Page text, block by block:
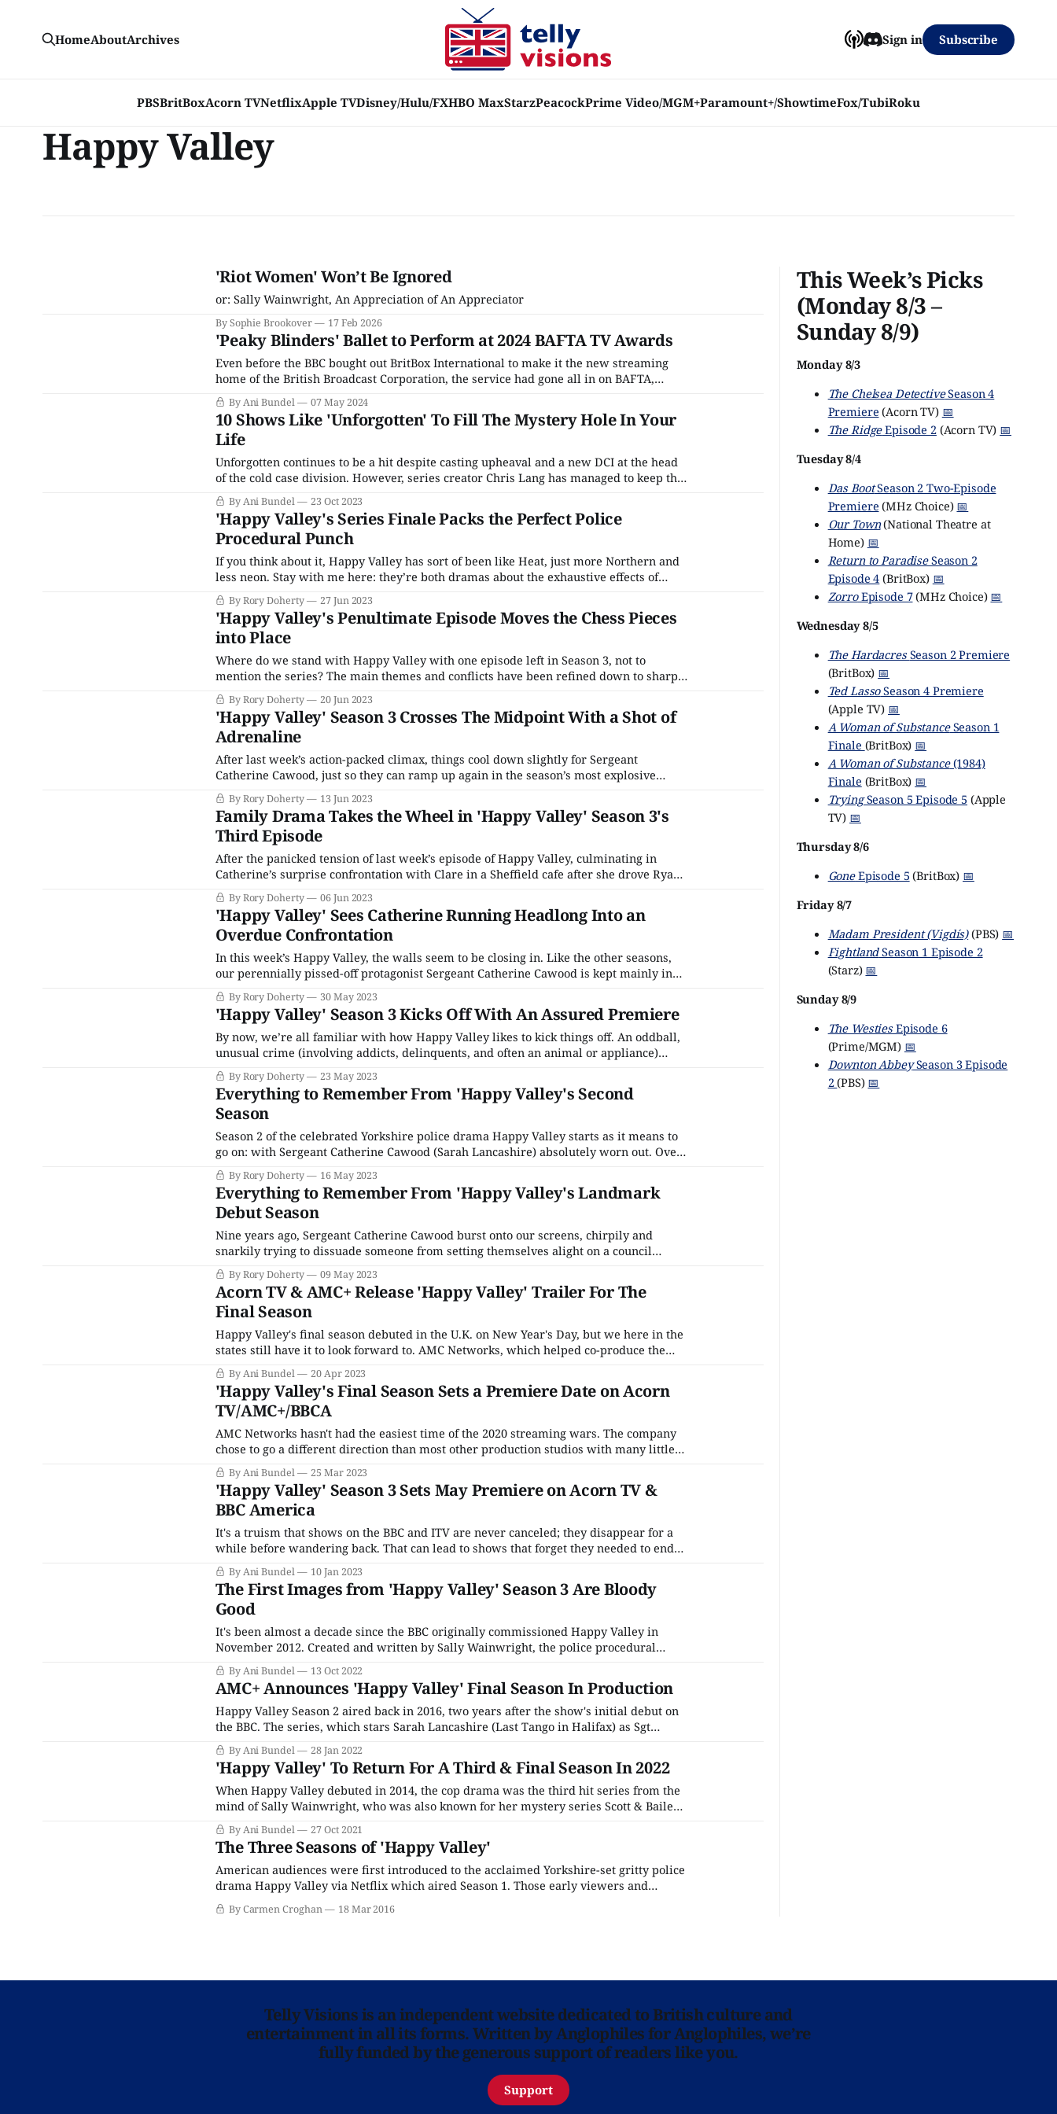
PBSBritBoxAcorn TVNetflixApple TVDisney/Hulu/FXHBO MaxStarzPeacockPrime Video/MGM+Paramount+/ShowtimeFox/TubiRoku
HomeAboutArchives Sign in Subscribe
Happy Valley
'Riot Women' Won’t Be Ignored
or: Sally Wainwright, An Appreciation of An Appreciator
By Sophie Brookover 17 Feb 2026
'Peaky Blinders' Ballet to Perform at 2024 BAFTA TV Awards
Even before the BBC bought out BritBox International to make it the new streaming
home of the British Broadcast Corporation, the service had gone all in on BAFTA,
signing on to become the exclusive streaming home of both the annual Film and
Television Awards, along with picking up the Oliviers
By Ani Bundel 07 May 2024
10 Shows Like 'Unforgotten' To Fill The Mystery Hole In Your
Life
Unforgotten continues to be a hit despite casting upheaval and a new DCI at the head
of the cold case division. However, series creator Chris Lang has managed to keep the
show humming along, and the arrival of DCI Jessie James (Sinead Keenan) helped the
series ratings soar to even
By Ani Bundel 23 Oct 2023
'Happy Valley's Series Finale Packs the Perfect Police
Procedural Punch
If you think about it, Happy Valley has sort of been like Heat, just more Northern and
less neon. Stay with me here: they’re both dramas about the exhaustive effects of
pursuit, how justice and crime become so ingrained they harm all your relationships,
and have a hero and
By Rory Doherty 27 Jun 2023
'Happy Valley's Penultimate Episode Moves the Chess Pieces
into Place
Where do we stand with Happy Valley with one episode left in Season 3, not to
mention the series? The main themes and conflicts have been refined down to sharp
points. The chess pieces have been shuffled for the climactic finale. Although none of
the developments seem improper or inappropriate,
By Rory Doherty 20 Jun 2023
'Happy Valley' Season 3 Crosses The Midpoint With a Shot of
Adrenaline
After last week’s action-packed climax, things cool down slightly for Sergeant
Catherine Cawood, just so they can ramp up again in the season’s most explosive
moment yet. Before we got to Tommy Lee Royce’s dramatic escape from Leeds’ high
court, the heat was dialed up on
By Rory Doherty 13 Jun 2023
Family Drama Takes the Wheel in 'Happy Valley' Season 3's
Third Episode
After the panicked tension of last week’s episode of Happy Valley, culminating in
Catherine’s surprise confrontation with Clare in a Sheffield cafe after she drove Ryan
to see Tommy Lee Royce in prison, Episode 3 takes a slower pace, focusing on the
emotional repercussions of Ryan’s rendezvous
By Rory Doherty 06 Jun 2023
'Happy Valley' Sees Catherine Running Headlong Into an
Overdue Confrontation
In this week’s Happy Valley, the walls seem to be closing in. Like the other seasons,
our perennially pissed-off protagonist Sergeant Catherine Cawood is kept mainly in
the dark about the central crime storyline going on; her problems are more personal
as the tension mounts up regarding “our
By Rory Doherty 30 May 2023
'Happy Valley' Season 3 Kicks Off With An Assured Premiere
By now, we’re all familiar with how Happy Valley likes to kick things off. An oddball,
unusual crime (involving addicts, delinquents, and often an animal or appliance)
unfolds somewhere across Yorkshire’s Calder Valley, and our beleaguered, no-
nonsense, and quick-witted Sergeant Catherine Cawood (Sarah Lancashire) must
deescalate
By Rory Doherty 23 May 2023
Everything to Remember From 'Happy Valley's Second
Season
Season 2 of the celebrated Yorkshire police drama Happy Valley starts as it means to
go on: with Sergeant Catherine Cawood (Sarah Lancashire) absolutely worn out. Over
a cuppa with her sister Clare (Siobhan Finneran), she recounts an escapade with a
kidnapped sheep rampaging across town pursued by local dogs
By Rory Doherty 16 May 2023
Everything to Remember From 'Happy Valley's Landmark
Debut Season
Nine years ago, Sergeant Catherine Cawood burst onto our screens, chirpily and
snarkily trying to dissuade someone from setting themselves alight on a council
estate. Since then, things have gotten a lot more dark, traumatic, and emotionally
tense for the West Yorkshire police detective, all triggered by the release of
By Rory Doherty 09 May 2023
Acorn TV & AMC+ Release 'Happy Valley' Trailer For The
Final Season
Happy Valley's final season debuted in the U.K. on New Year's Day, but we here in the
states still have it to look forward to. AMC Networks, which helped co-produce the
long-awaited final installment, initially said it would stream on AMC+, but that
By Ani Bundel 20 Apr 2023
'Happy Valley's Final Season Sets a Premiere Date on Acorn
TV/AMC+/BBCA
AMC Networks hasn't had the easiest time of the 2020 streaming wars. The company
chose to go a different direction than most other production studios with many little
niche-marketed streamers rather than a giant conglomerate. It was a decision made
by default and necessity, and while it
By Ani Bundel 25 Mar 2023
'Happy Valley' Season 3 Sets May Premiere on Acorn TV &
BBC America
It's a truism that shows on the BBC and ITV are never canceled; they disappear for a
while before wandering back. That can lead to shows that forget they needed to end
already, like Steve Moffat's never-ending threats to revive Sherlock. But in many
cases,
By Ani Bundel 10 Jan 2023
The First Images from 'Happy Valley' Season 3 Are Bloody
Good
It's been almost a decade since the BBC originally commissioned Happy Valley in
November 2012. Created and written by Sally Wainwright, the police procedural
series was as much a cat-and-mouse game between PC Catherine Cawood and the
man who'd raped her daughter, Becky, and
By Ani Bundel 13 Oct 2022
AMC+ Announces 'Happy Valley' Final Season In Production
Happy Valley Season 2 aired back in 2016, two years after the show's initial debut on
the BBC. The series, which stars Sarah Lancashire (Last Tango in Halifax) as Sgt
Catherine Cawood and James Norton (Grantchester) as the man who raped her
daughter and drove her to suicide,
By Ani Bundel 28 Jan 2022
'Happy Valley' To Return For A Third & Final Season In 2022
When Happy Valley debuted in 2014, the cop drama was the third hit series from the
mind of Sally Wainwright, who was also known for her mystery series Scott & Bailey
and her family drama Last Tango in Halifax. The series starred Sarah Lancashire as
the iconic Sergeant Catherine Cawood,
By Ani Bundel 27 Oct 2021
The Three Seasons of 'Happy Valley'
American audiences were first introduced to the acclaimed Yorkshire-set gritty police
drama Happy Valley via Netflix which aired Season 1. Those early viewers and
reviewers on social media and elsewhere generally agreed with the gushing praise
about the series from UK viewers – yes, the show is that good, and
By Carmen Croghan 18 Mar 2016
This Week’s Picks
(Monday 8/3 –
Sunday 8/9)
Monday 8/3
The Chelsea DetectiveSeason 4
Premiere (Acorn TV) 📅
The RidgeEpisode 2(Acorn TV) 📅
Tuesday 8/4
Das BootSeason 2 Two-Episode
Premiere (MHz Choice) 📅
Our Town(National Theatre at
Home) 📅
Return to ParadiseSeason 2
Episode 4 (BritBox) 📅
ZorroEpisode 7(MHz Choice) 📅
Wednesday 8/5
The HardacresSeason 2 Premiere
(BritBox) 📅
Ted LassoSeason 4 Premiere
(Apple TV) 📅
A Woman of SubstanceSeason 1
Finale (BritBox) 📅
A Woman of Substance(1984)
Finale (BritBox) 📅
TryingSeason 5 Episode 5 (Apple
TV) 📅
Thursday 8/6
GoneEpisode 5 (BritBox) 📅
Friday 8/7
Madam President (Vigdís)(PBS) 📅
FightlandSeason 1 Episode 2
(Starz) 📅
Sunday 8/9
The WestiesEpisode 6
(Prime/MGM) 📅
Downton AbbeySeason 3 Episode
2(PBS) 📅
Telly Visions is an independent website dedicated to British culture and
entertainment in all its forms. Written by Anglophiles for Anglophiles, we’re
fully funded by the generous support of readers like you.
Support